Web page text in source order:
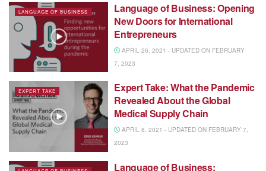
LANGUAGE OF BUSINESS
Language of Business: Opening
New Doors for International
Entrepreneurs
APRIL 26, 2021 - UPDATED ON FEBRUARY
7, 2023
EXPERT TAKE
Expert Take: What the Pandemic
Revealed About the Global
Medical Supply Chain
APRIL 8, 2021 - UPDATED ON FEBRUARY 7,
2023
Language of Business: